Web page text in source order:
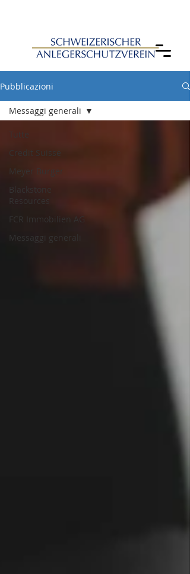
Pubblicazioni
Tutte
Credit Suisse
Meyer Burger
Blackstone
Resources
FCR Immobilien AG
Messaggi generali
Messaggi generali